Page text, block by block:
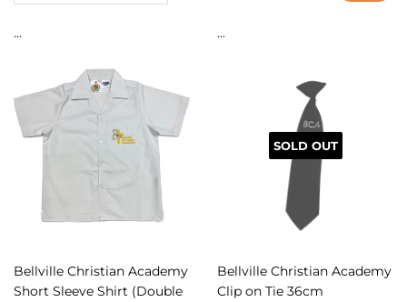
...
Bellville Christian Academy
Short Sleeve Shirt (Double
...
SOLD OUT
Bellville Christian Academy
Clip on Tie 36cm